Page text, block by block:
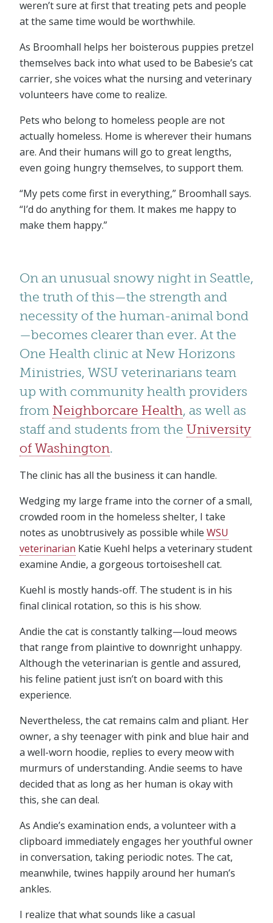
weren’t sure at first that treating pets and people
at the same time would be worthwhile.
As Broomhall helps her boisterous puppies pretzel
themselves back into what used to be Babesie’s cat
carrier, she voices what the nursing and veterinary
volunteers have come to realize.
Pets who belong to homeless people are not
actually homeless. Home is wherever their humans
are. And their humans will go to great lengths,
even going hungry themselves, to support them.
“My pets come first in everything,” Broomhall says.
“I’d do anything for them. It makes me happy to
make them happy.”
On an unusual snowy night in Seattle,
the truth of this—the strength and
necessity of the human-animal bond
—becomes clearer than ever. At the
One Health clinic at New Horizons
Ministries, WSU veterinarians team
up with community health providers
from Neighborcare Health, as well as
staff and students from the University
of Washington.
The clinic has all the business it can handle.
Wedging my large frame into the corner of a small,
crowded room in the homeless shelter, I take
notes as unobtrusively as possible while WSU
veterinarian Katie Kuehl helps a veterinary student
examine Andie, a gorgeous tortoiseshell cat.
Kuehl is mostly hands-off. The student is in his
final clinical rotation, so this is his show.
Andie the cat is constantly talking—loud meows
that range from plaintive to downright unhappy.
Although the veterinarian is gentle and assured,
his feline patient just isn’t on board with this
experience.
Nevertheless, the cat remains calm and pliant. Her
owner, a shy teenager with pink and blue hair and
a well-worn hoodie, replies to every meow with
murmurs of understanding. Andie seems to have
decided that as long as her human is okay with
this, she can deal.
As Andie’s examination ends, a volunteer with a
clipboard immediately engages her youthful owner
in conversation, taking periodic notes. The cat,
meanwhile, twines happily around her human’s
ankles.
I realize that what sounds like a casual